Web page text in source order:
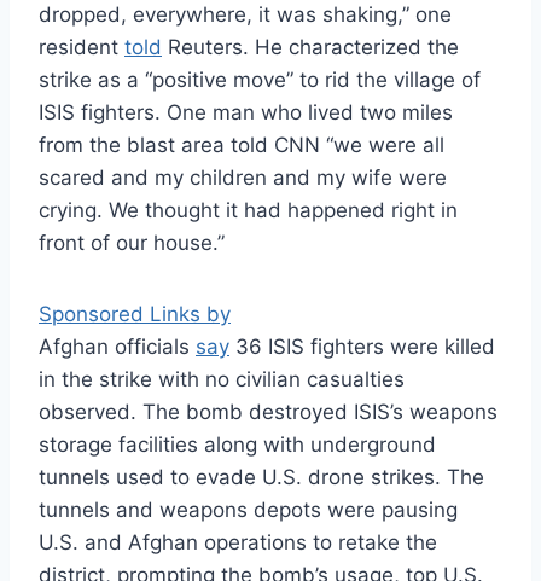
dropped, everywhere, it was shaking,” one
resident told Reuters. He characterized the
strike as a “positive move” to rid the village of
ISIS fighters. One man who lived two miles
from the blast area told CNN “we were all
scared and my children and my wife were
crying. We thought it had happened right in
front of our house.”
Sponsored Links by
Afghan officials say 36 ISIS fighters were killed
in the strike with no civilian casualties
observed. The bomb destroyed ISIS’s weapons
storage facilities along with underground
tunnels used to evade U.S. drone strikes. The
tunnels and weapons depots were pausing
U.S. and Afghan operations to retake the
district, prompting the bomb’s usage, top U.S.